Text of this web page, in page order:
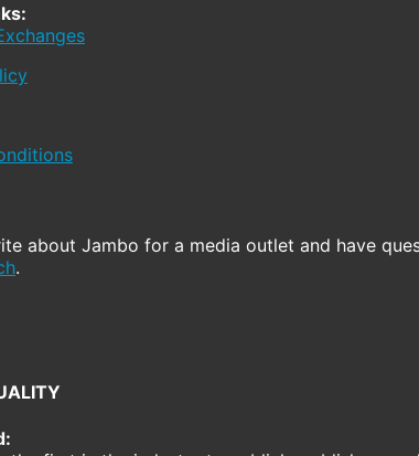
about Jambo for a media outlet and have
.